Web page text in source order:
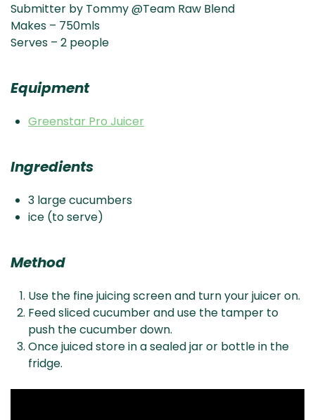
Submitter by Tommy @Team Raw Blend
Makes – 750mls
Serves – 2 people
Equipment
Greenstar Pro Juicer
Ingredients
3 large cucumbers
ice (to serve)
Method
Use the fine juicing screen and turn your juicer on.
Feed sliced cucumber and use the tamper to
push the cucumber down.
Once juiced store in a sealed jar or bottle in the
fridge.